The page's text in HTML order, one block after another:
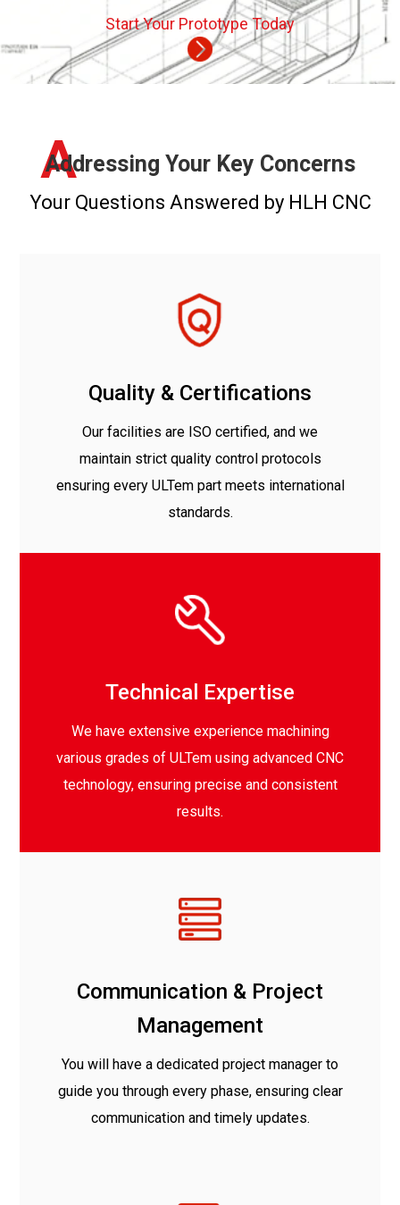
Start Your Prototype Today
Addressing Your Key Concerns
A
Your Questions Answered by HLH CNC
Quality & Certifications
Our facilities are ISO certified, and we
maintain strict quality control protocols
ensuring every ULTem part meets international
standards.
Technical Expertise
We have extensive experience machining
various grades of ULTem using advanced CNC
technology, ensuring precise and consistent
results.
Communication & Project
Management
You will have a dedicated project manager to
guide you through every phase, ensuring clear
communication and timely updates.